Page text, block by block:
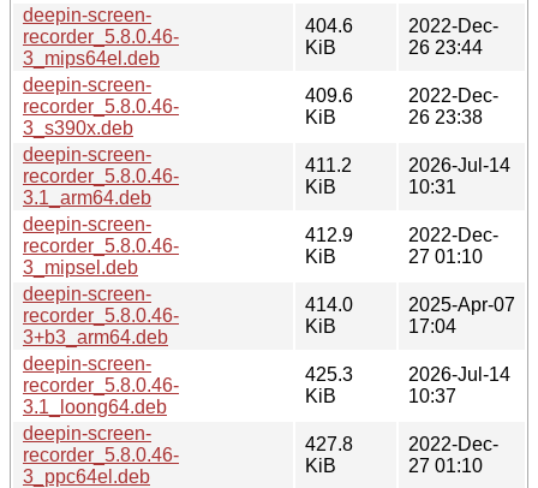
deepin-screen-
recorder_5.8.0.46-
3_mips64el.deb
404.6
KiB
2022-Dec-
26 23:44
deepin-screen-
recorder_5.8.0.46-
3_s390x.deb
409.6
KiB
2022-Dec-
26 23:38
deepin-screen-
recorder_5.8.0.46-
3.1_arm64.deb
411.2
KiB
2026-Jul-14
10:31
deepin-screen-
recorder_5.8.0.46-
3_mipsel.deb
412.9
KiB
2022-Dec-
27 01:10
deepin-screen-
recorder_5.8.0.46-
3+b3_arm64.deb
414.0
KiB
2025-Apr-07
17:04
deepin-screen-
recorder_5.8.0.46-
3.1_loong64.deb
425.3
KiB
2026-Jul-14
10:37
deepin-screen-
recorder_5.8.0.46-
3_ppc64el.deb
427.8
KiB
2022-Dec-
27 01:10